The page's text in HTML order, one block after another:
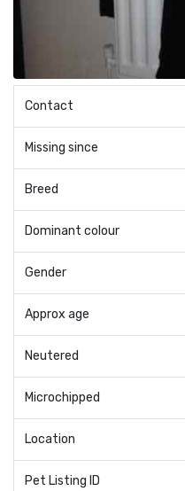
Contact
Missing since
Breed
Dominant colour
Gender
Approx age
Neutered
Microchipped
Location
Pet Listing ID